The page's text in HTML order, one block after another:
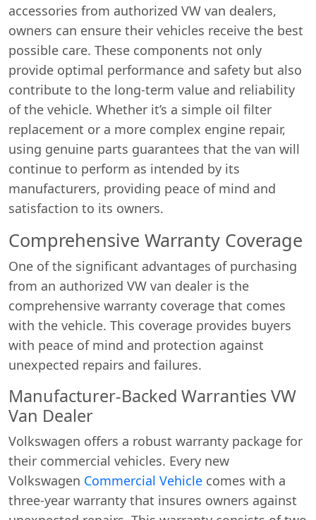
accessories from authorized VW van dealers,
owners can ensure their vehicles receive the best
possible care. These components not only
provide optimal performance and safety but also
contribute to the long-term value and reliability
of the vehicle. Whether it’s a simple oil filter
replacement or a more complex engine repair,
using genuine parts guarantees that the van will
continue to perform as intended by its
manufacturers, providing peace of mind and
satisfaction to its owners.
Comprehensive Warranty Coverage
One of the significant advantages of purchasing
from an authorized VW van dealer is the
comprehensive warranty coverage that comes
with the vehicle. This coverage provides buyers
with peace of mind and protection against
unexpected repairs and failures.
Manufacturer-Backed Warranties VW
Van Dealer
Volkswagen offers a robust warranty package for
their commercial vehicles. Every new
Volkswagen Commercial Vehicle comes with a
three-year warranty that insures owners against